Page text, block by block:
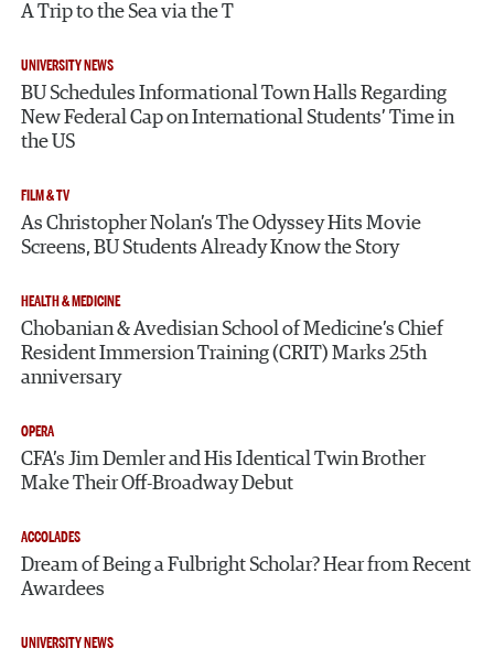
A Trip to the Sea via the T
UNIVERSITY NEWS
BU Schedules Informational Town Halls Regarding
New Federal Cap on International Students’ Time in
the US
FILM & TV
As Christopher Nolan’s The Odyssey Hits Movie
Screens, BU Students Already Know the Story
HEALTH & MEDICINE
Chobanian & Avedisian School of Medicine’s Chief
Resident Immersion Training (CRIT) Marks 25th
anniversary
OPERA
CFA’s Jim Demler and His Identical Twin Brother
Make Their Off-Broadway Debut
ACCOLADES
Dream of Being a Fulbright Scholar? Hear from Recent
Awardees
UNIVERSITY NEWS